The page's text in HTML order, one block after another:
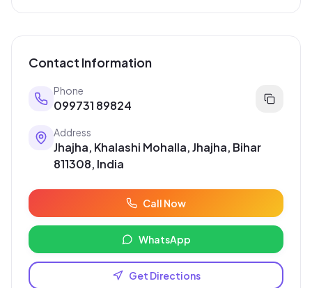
Contact Information
Phone
099731 89824
Address
Jhajha, Khalashi Mohalla, Jhajha, Bihar
811308, India
Call Now
WhatsApp
Get Directions